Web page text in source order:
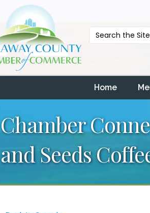
Home
Chamber
and Seeds